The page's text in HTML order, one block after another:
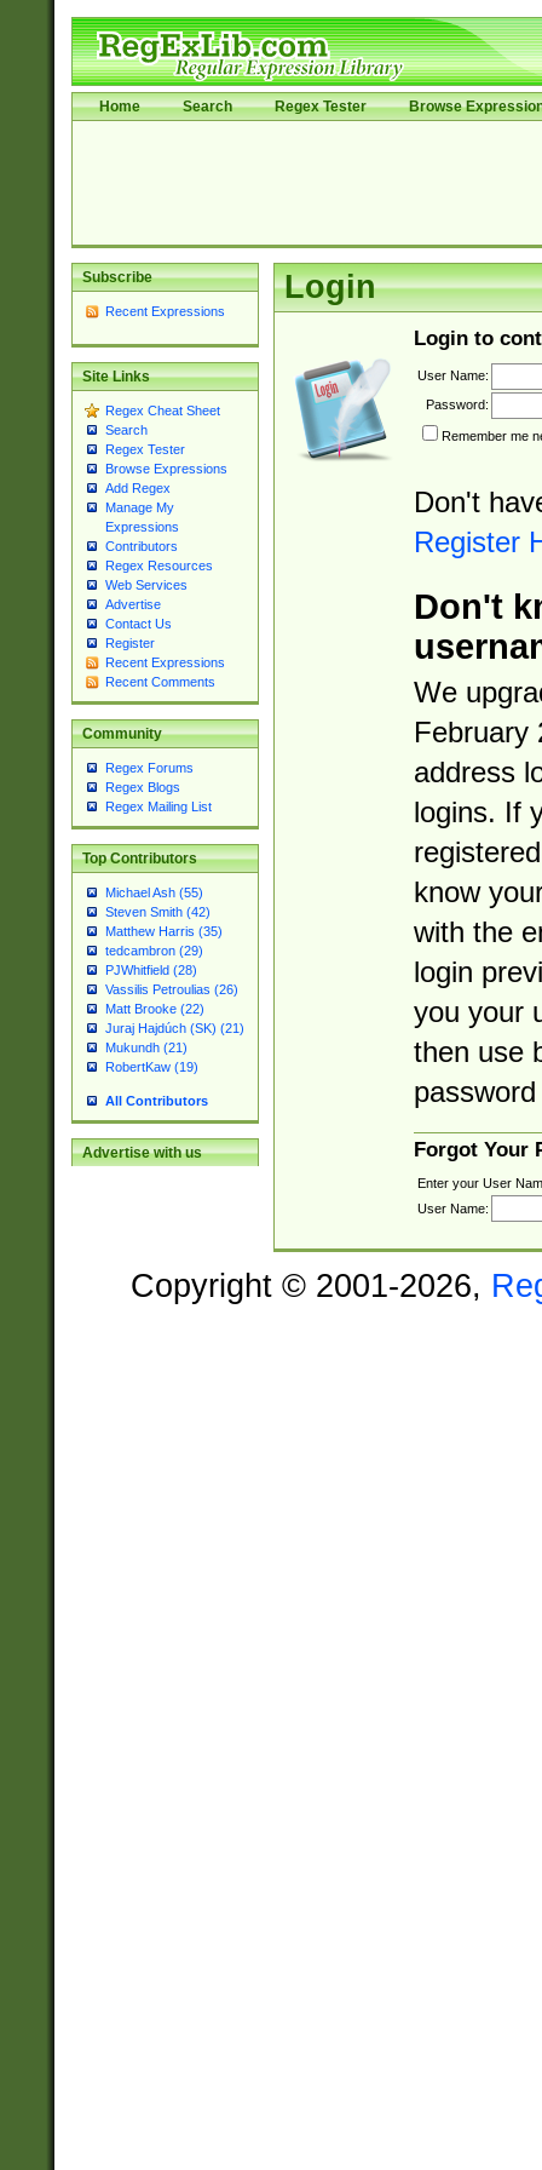
Home Search Regex Tester Browse
Subscribe
Recent Expressions
Site Links
Regex Cheat Sheet
Search
Regex Tester
Browse Expressions
Add Regex
Manage My
Expressions
Contributors
Regex Resources
Web Services
Advertise
Contact Us
Register
Recent Expressions
Recent Comments
Community
Regex Forums
Regex Blogs
Regex Mailing List
Top Contributors
Michael Ash (55)
Steven Smith (42)
Matthew Harris (35)
tedcambron (29)
PJWhitfield (28)
Vassilis Petroulias (26)
Matt Brooke (22)
Juraj Hajdúch (SK) (21)
Mukundh (21)
RobertKaw (19)
All Contributors
Advertise with us
Login
Login to
User Name:
Password:
Remember me
Don't
Register
Don't
We
February
address
logins. If
know
with the
login
you your
then use
Forgot Your
Enter your User
User Name:
Copyright © 2001-2026,